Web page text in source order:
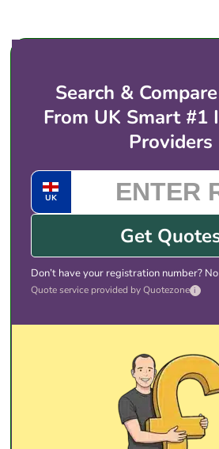
then choose the cover and
directly. There is no obligation
quotes shown.
Search &
From UK Smart #1
Providers
UK
Get
Don’t have your registration number?
Quote service provided by Quotezone i